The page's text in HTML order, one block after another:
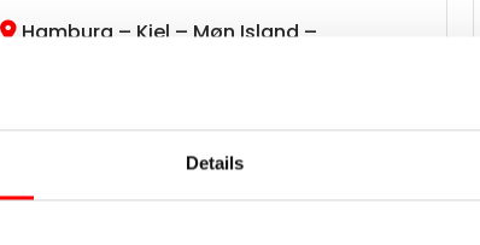
Details
Hamburg – Kiel – Møn Island –
North Sea-Baltic Canal, Dithmarschen
Kiel Fjord, Baltic Sea Cycle Route